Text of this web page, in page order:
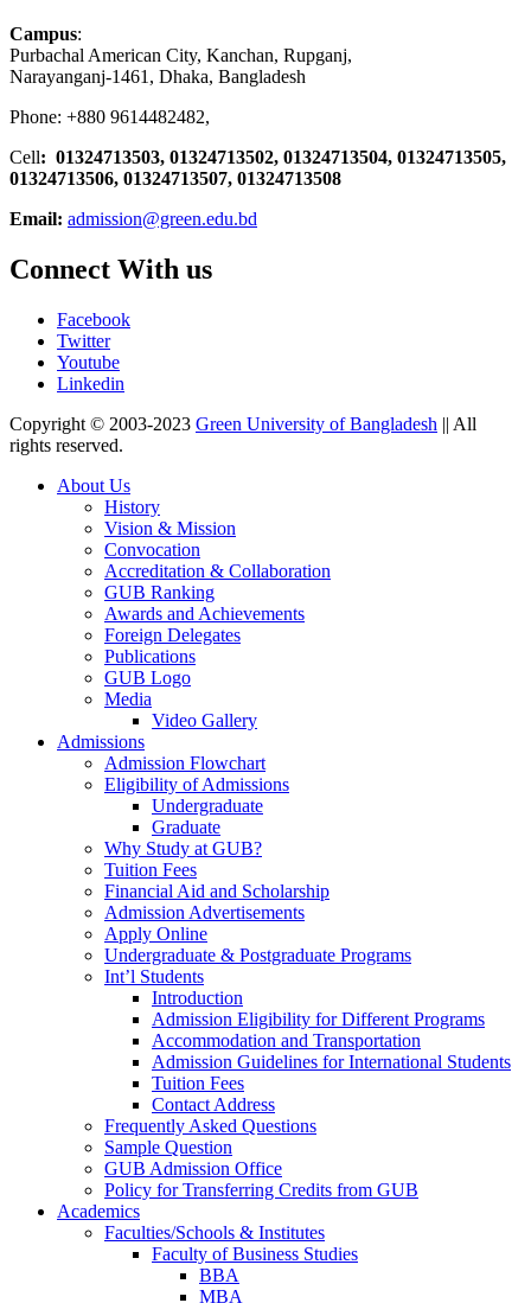
Campus:
Purbachal American City, Kanchan, Rupganj,
Narayanganj-1461, Dhaka, Bangladesh
Phone: +880 9614482482,
Cell: 01324713503, 01324713502, 01324713504, 01324713505,
01324713506, 01324713507, 01324713508
Email: admission@green.edu.bd
Connect With us
Facebook
Twitter
Youtube
Linkedin
Copyright © 2003-2023 Green University of Bangladesh || All
rights reserved.
About Us
History
Vision & Mission
Convocation
Accreditation & Collaboration
GUB Ranking
Awards and Achievements
Foreign Delegates
Publications
GUB Logo
Media
Video Gallery
Admissions
Admission Flowchart
Eligibility of Admissions
Undergraduate
Graduate
Why Study at GUB?
Tuition Fees
Financial Aid and Scholarship
Admission Advertisements
Apply Online
Undergraduate & Postgraduate Programs
Int’l Students
Introduction
Admission Eligibility for Different Programs
Accommodation and Transportation
Admission Guidelines for International Students
Tuition Fees
Contact Address
Frequently Asked Questions
Sample Question
GUB Admission Office
Policy for Transferring Credits from GUB
Academics
Faculties/Schools & Institutes
Faculty of Business Studies
BBA
MBA